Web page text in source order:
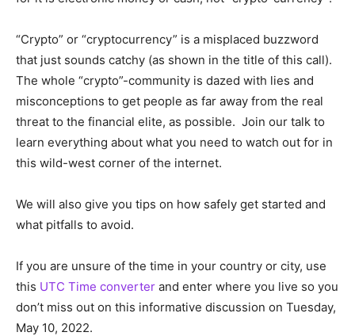
“Crypto” or “cryptocurrency” is a misplaced buzzword
that just sounds catchy (as shown in the title of this call).
The whole “crypto”-community is dazed with lies and
misconceptions to get people as far away from the real
threat to the financial elite, as possible. Join our talk to
learn everything about what you need to watch out for in
this wild-west corner of the internet.
We will also give you tips on how safely get started and
what pitfalls to avoid.
If you are unsure of the time in your country or city, use
this UTC Time converter and enter where you live so you
don’t miss out on this informative discussion on Tuesday,
May 10, 2022.